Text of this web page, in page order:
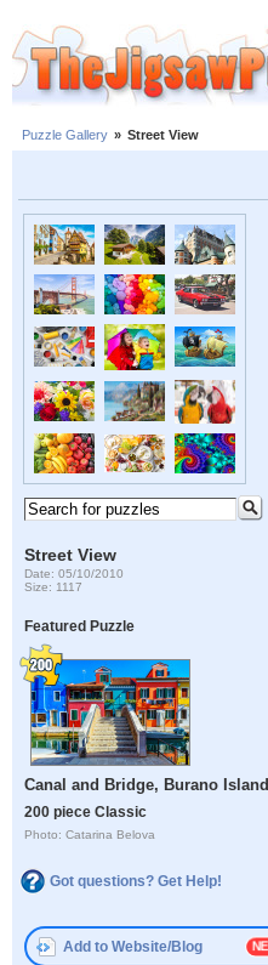
Puzzle Gallery » Street View
Street View
Date: 05/10/2010
Size: 1117
Featured Puzzle
Canal and Bridge, Burano Island
200 piece Classic
Photo: Catarina Belova
Got questions? Get Help!
Add to Website/Blog